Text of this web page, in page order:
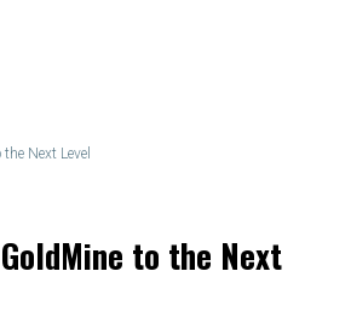
Next Level
to the Next